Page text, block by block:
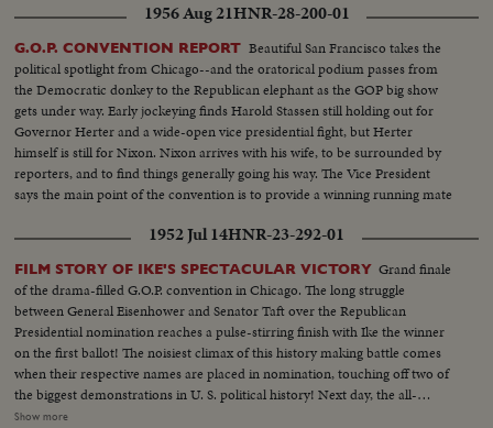
1956 Aug 21HNR-28-200-01
G.O.P. CONVENTION REPORT Beautiful San Francisco takes the
political spotlight from Chicago--and the oratorical podium passes from
the Democratic donkey to the Republican elephant as the GOP big show
gets under way. Early jockeying finds Harold Stassen still holding out for
Governor Herter and a wide-open vice presidential fight, but Herter
himself is still for Nixon. Nixon arrives with his wife, to be surrounded by
reporters, and to find things generally going his way. The Vice President
says the main point of the convention is to provide a winning running mate
1952 Jul 14HNR-23-292-01
FILM STORY OF IKE'S SPECTACULAR VICTORY Grand finale
of the drama-filled G.O.P. convention in Chicago. The long struggle
between General Eisenhower and Senator Taft over the Republican
Presidential nomination reaches a pulse-stirring finish with Ike the winner
on the first ballot! The noisiest climax of this history making battle comes
when their respective names are placed in nomination, touching off two of
the biggest demonstrations in U. S. political history! Next day, the all-
important balloting is highlighted by intense partisanship. Taft gets 500
Show more